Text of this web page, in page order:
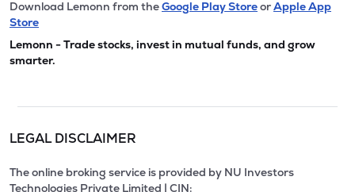
Download Lemonn from theGoogle Play StoreorApple App
Store
Lemonn - Trade stocks, invest in mutual funds, and grow
smarter.
LEGAL DISCLAIMER
The online broking service is provided by NU Investors
Technologies Private Limited | CIN: